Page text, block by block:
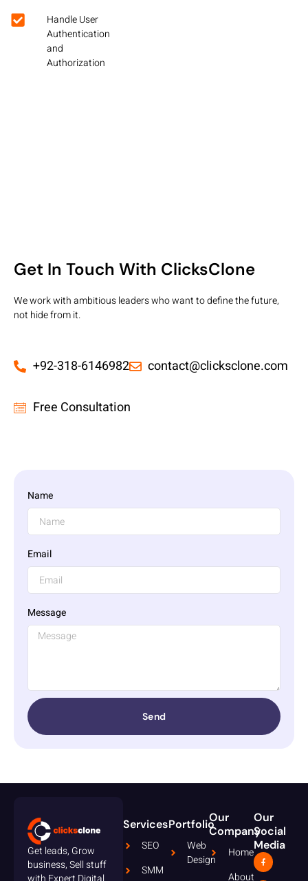
Handle User
Authentication
and
Authorization
Get In Touch With ClicksClone
We work with ambitious leaders who want to define the future,
not hide from it.
+92-318-6146982 contact@clicksclone.com
Free Consultation
Name
Email
Message
Send
Get leads, Grow
business, Sell stuff
Services
SEO
SMM
Portfolio
Web
Design
Our
Company
Home
About
Our
Social
Media